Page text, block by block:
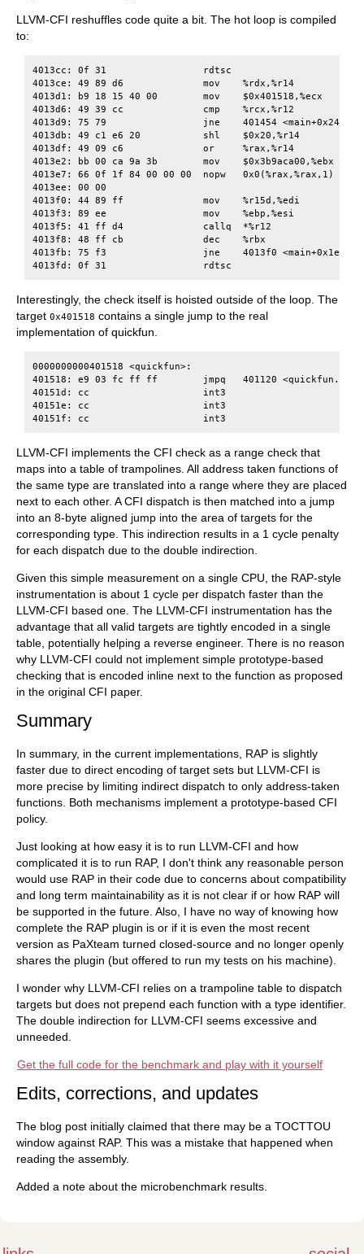
LLVM-CFI reshuffles code quite a bit. The hot loop is compiled
to:
4013cc: 0f 31                 rdtsc
4013ce: 49 89 d6              mov    %rdx,%r14
4013d1: b9 18 15 40 00        mov    $0x401518,%ecx
4013d6: 49 39 cc              cmp    %rcx,%r12
4013d9: 75 79                 jne    401454 <main+0x244>
4013db: 49 c1 e6 20           shl    $0x20,%r14
4013df: 49 09 c6              or     %rax,%r14
4013e2: bb 00 ca 9a 3b        mov    $0x3b9aca00,%ebx
4013e7: 66 0f 1f 84 00 00 00  nopw   0x0(%rax,%rax,1)
4013ee: 00 00
4013f0: 44 89 ff              mov    %r15d,%edi
4013f3: 89 ee                 mov    %ebp,%esi
4013f5: 41 ff d4              callq  *%r12
4013f8: 48 ff cb              dec    %rbx
4013fb: 75 f3                 jne    4013f0 <main+0x1e0>
Interestingly, the check itself is hoisted outside of the loop. The
target 0x401518 contains a single jump to the real
implementation of quickfun.
0000000000401518 <quickfun>:
401518: e9 03 fc ff ff        jmpq   401120 <quickfun.cfi>
40151d: cc                    int3
40151e: cc                    int3
LLVM-CFI implements the CFI check as a range check that
maps into a table of trampolines. All address taken functions of
the same type are translated into a range where they are placed
next to each other. A CFI dispatch is then matched into a jump
into an 8-byte aligned jump into the area of targets for the
corresponding type. This indirection results in a 1 cycle penalty
for each dispatch due to the double indirection.
Given this simple measurement on a single CPU, the RAP-style
instrumentation is about 1 cycle per dispatch faster than the
LLVM-CFI based one. The LLVM-CFI instrumentation has the
advantage that all valid targets are tightly encoded in a single
table, potentially helping a reverse engineer. There is no reason
why LLVM-CFI could not implement simple prototype-based
checking that is encoded inline next to the function as proposed
in the original CFI paper.
Summary
In summary, in the current implementations, RAP is slightly
faster due to direct encoding of target sets but LLVM-CFI is
more precise by limiting indirect dispatch to only address-taken
functions. Both mechanisms implement a prototype-based CFI
policy.
Just looking at how easy it is to run LLVM-CFI and how
complicated it is to run RAP, I don't think any reasonable person
would use RAP in their code due to concerns about compatibility
and long term maintainability as it is not clear if or how RAP will
be supported in the future. Also, I have no way of knowing how
complete the RAP plugin is or if it is even the most recent
version as PaXteam turned closed-source and no longer openly
shares the plugin (but offered to run my tests on his machine).
I wonder why LLVM-CFI relies on a trampoline table to dispatch
targets but does not prepend each function with a type identifier.
The double indirection for LLVM-CFI seems excessive and
unneeded.
Get the full code for the benchmark and play with it yourself
Edits, corrections, and updates
The blog post initially claimed that there may be a TOCTTOU
window against RAP. This was a mistake that happened when
reading the assembly.
Added a note about the microbenchmark results.